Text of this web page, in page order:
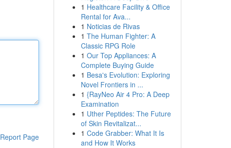
Report Page
1 Healthcare Facility & Office
Rental for Ava...
1 Noticias de Rivas
1 The Human Fighter: A
Classic RPG Role
1 Our Top Appliances: A
Complete Buying Guide
1 Besa's Evolution: Exploring
Novel Frontiers in ...
1 {RayNeo Air 4 Pro: A Deep
Examination
1 Uther Peptides: The Future
of Skin Revitalizat...
1 Code Grabber: What It Is
and How It Works